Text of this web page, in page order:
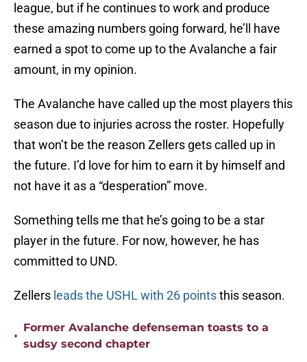
league, but if he continues to work and produce
these amazing numbers going forward, he’ll have
earned a spot to come up to the Avalanche a fair
amount, in my opinion.
The Avalanche have called up the most players this
season due to injuries across the roster. Hopefully
that won’t be the reason Zellers gets called up in
the future. I’d love for him to earn it by himself and
not have it as a “desperation” move.
Something tells me that he’s going to be a star
player in the future. For now, however, he has
committed to UND.
Zellers leads the USHL with 26 pointsthis season.
•
Former Avalanche defenseman toasts to a
sudsy second chapter